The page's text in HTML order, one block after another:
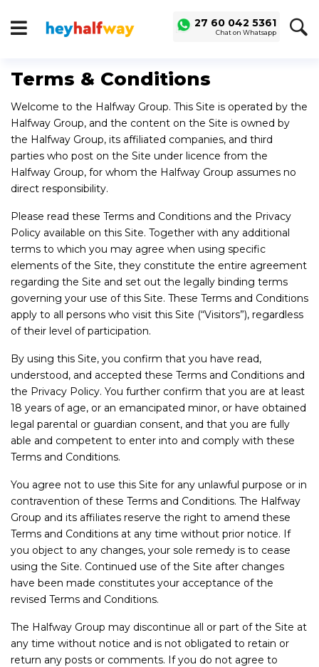
27 60 042 5361
Chat on Whatsapp
Terms & Conditions
Welcome to the Halfway Group. This Site is operated by the
Halfway Group, and the content on the Site is owned by
the Halfway Group, its affiliated companies, and third
parties who post on the Site under licence from the
Halfway Group, for whom the Halfway Group assumes no
direct responsibility.
Please read these Terms and Conditions and the Privacy
Policy available on this Site. Together with any additional
terms to which you may agree when using specific
elements of the Site, they constitute the entire agreement
regarding the Site and set out the legally binding terms
governing your use of this Site. These Terms and Conditions
apply to all persons who visit this Site (“Visitors”), regardless
of their level of participation.
By using this Site, you confirm that you have read,
understood, and accepted these Terms and Conditions and
the Privacy Policy. You further confirm that you are at least
18 years of age, or an emancipated minor, or have obtained
legal parental or guardian consent, and that you are fully
able and competent to enter into and comply with these
Terms and Conditions.
You agree not to use this Site for any unlawful purpose or in
contravention of these Terms and Conditions. The Halfway
Group and its affiliates reserve the right to amend these
Terms and Conditions at any time without prior notice. If
you object to any changes, your sole remedy is to cease
using the Site. Continued use of the Site after changes
have been made constitutes your acceptance of the
revised Terms and Conditions.
The Halfway Group may discontinue all or part of the Site at
any time without notice and is not obligated to retain or
return any posts or comments. If you do not agree to
Buy a Car
Compare Vehicles
Sell a Car
Sell for Cash
Trade-in
Service & Finance
Instalment Calculator
Get a Car Loan
Insurance Options
Service
Parts & Accessories
Promotions
Promotions
Dealer Promotions
Marketing & General
News
Social Community & General News
4x4 News
4x4 Driver Training Schedules
About Halfway
Find a Dealership
Contact us